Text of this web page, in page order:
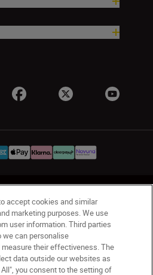
Terms of Use
Cookie Notice
Settings
accept cookies and similar
marketing purposes. We use
user information. Third parties
can personalise
their effectiveness. The
data outside our websites as
you consent to the setting of